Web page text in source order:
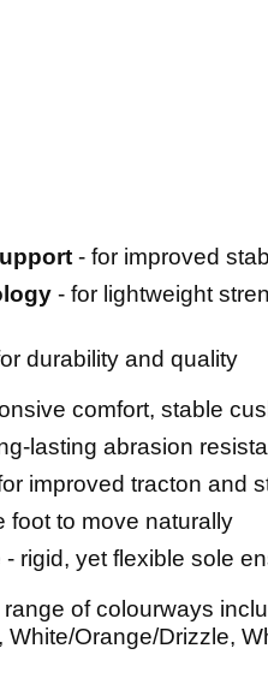
- for improved
- for lightweight
durability and quality
comfort, stable
lasting abrasion
improved tracton and
foot to move naturally
- rigid, yet flexible sole
of colourways
Orange/Drizzle,